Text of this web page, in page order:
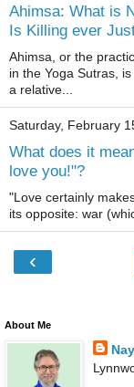
Ahimsa: What is
Is Killing ever
Ahimsa, or the
in the Yoga Sutras,
a relative...
Saturday, February
What does it
love you!"?
"Love certainly
its opposite: war
‹
About Me